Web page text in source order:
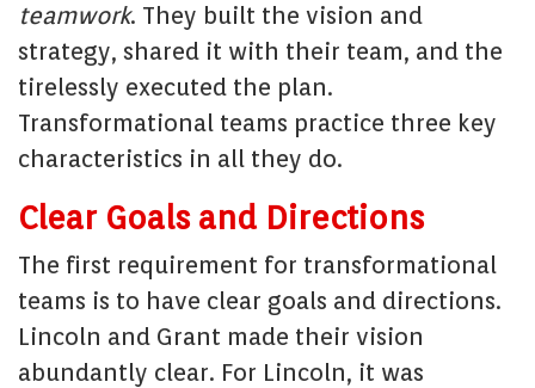
teamwork. They built the vision and
strategy, shared it with their team, and the
tirelessly executed the plan.
Transformational teams practice three key
characteristics in all they do.
Clear Goals and Directions
The first requirement for transformational
teams is to have clear goals and directions.
Lincoln and Grant made their vision
abundantly clear. For Lincoln, it was